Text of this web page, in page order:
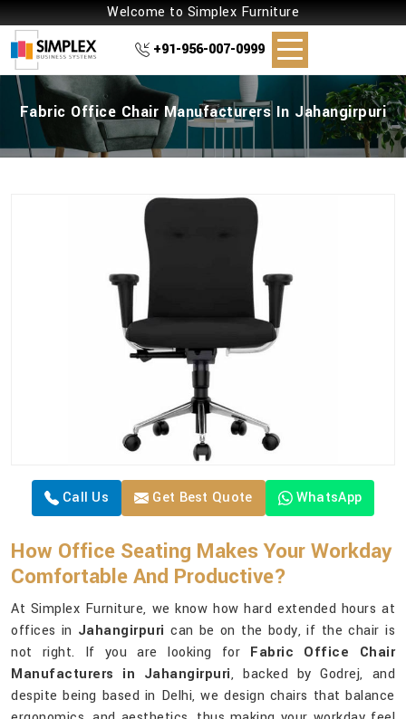
Welcome to Simplex Furniture
+91-956-007-0999
Fabric Office Chair Manufacturers In Jahangirpuri
Call Us Get Best Quote WhatsApp
How Office Seating Makes Your Workday
Comfortable And Productive?
At Simplex Furniture, we know how hard extended hours at
offices in Jahangirpuri can be on the body, if the chair is
not right. If you are looking for Fabric Office Chair
Manufacturers in Jahangirpuri, backed by Godrej, and
despite being based in Delhi, we design chairs that balance